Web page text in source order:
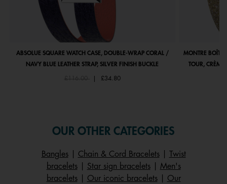
ABSOLUE SQUARE WATCH CASE, DOUBLE-WRAP CORAL /
NAVY BLUE LEATHER STRAP, SILVER FINISH BUCKLE
Price reduced from
£116.00to £34.80
MONTRE
TOUR, CRÈME
OUR OTHER CATEGORIES
Bangles| Chain & Cord Bracelets|
Twist
bracelets| Star sign bracelets| Men's
bracelets| Our iconic bracelets| Our